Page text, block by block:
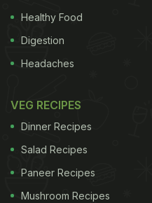
Healthy Food
Digestion
Headaches
VEG RECIPES
Dinner Recipes
Salad Recipes
Paneer Recipes
Mushroom Recipes